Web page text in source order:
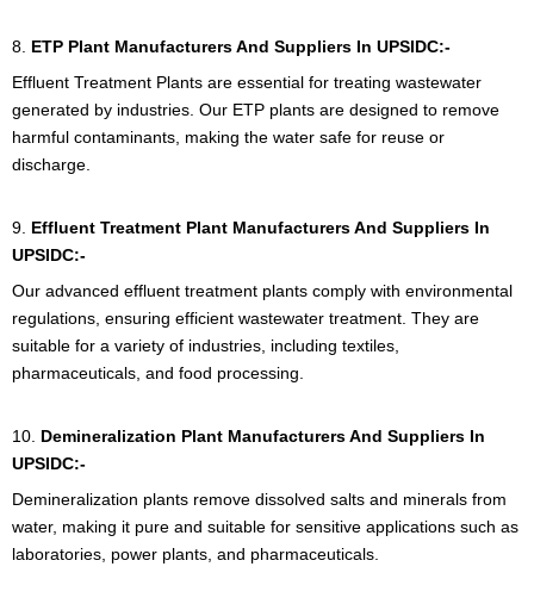
8. ETP Plant Manufacturers And Suppliers In UPSIDC:-
Effluent Treatment Plants are essential for treating wastewater
generated by industries. Our ETP plants are designed to remove
harmful contaminants, making the water safe for reuse or
discharge.
9. Effluent Treatment Plant Manufacturers And Suppliers In
UPSIDC:-
Our advanced effluent treatment plants comply with environmental
regulations, ensuring efficient wastewater treatment. They are
suitable for a variety of industries, including textiles,
pharmaceuticals, and food processing.
10. Demineralization Plant Manufacturers And Suppliers In
UPSIDC:-
Demineralization plants remove dissolved salts and minerals from
water, making it pure and suitable for sensitive applications such as
laboratories, power plants, and pharmaceuticals.